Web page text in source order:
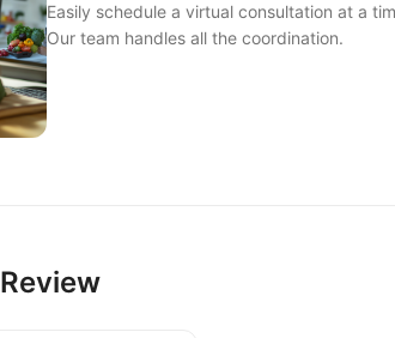
Easily schedule a virtual consultation at a
Our team handles all the coordination.
Review